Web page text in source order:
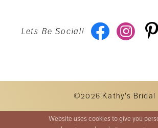
Lets Be Social!
©2026 Kathy's Bridal
Website uses cookies to give you